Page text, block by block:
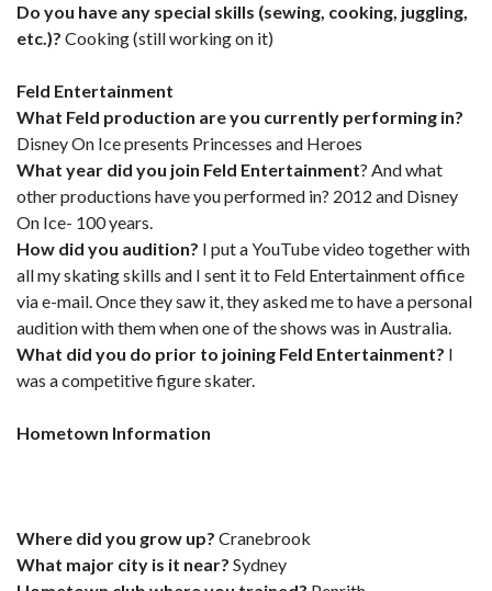
Do you have any special skills (sewing, cooking, juggling,
etc.)? Cooking (still working on it)
Feld Entertainment
What Feld production are you currently performing in?
Disney On Ice presents Princesses and Heroes
What year did you join Feld Entertainment? And what
other productions have you performed in? 2012 and Disney
On Ice- 100 years.
How did you audition? I put a YouTube video together with
all my skating skills and I sent it to Feld Entertainment office
via e-mail. Once they saw it, they asked me to have a personal
audition with them when one of the shows was in Australia.
What did you do prior to joining Feld Entertainment? I
was a competitive figure skater.
Hometown Information
Where did you grow up? Cranebrook
What major city is it near? Sydney